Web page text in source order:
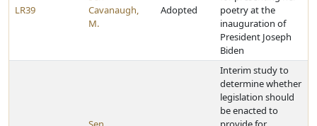
LR39
Cavanaugh,
M.
Adopted
poetry at the
inauguration of
President Joseph
Biden
Interim study to
determine whether
legislation should
be enacted to